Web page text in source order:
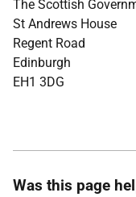
The Scottish
St Andrews House
Regent Road
Edinburgh
EH1 3DG
Was this page